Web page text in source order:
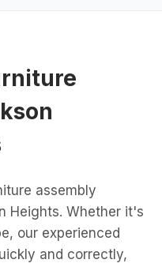
assembly
Heights. Whether it's
our experienced
and correctly,